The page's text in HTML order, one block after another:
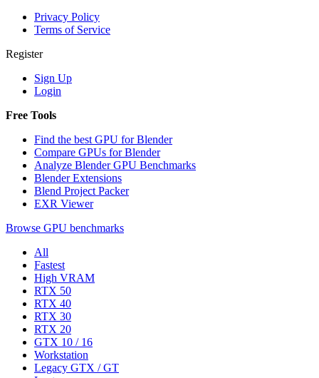
Privacy Policy
Terms of Service
Register
Sign Up
Login
Free Tools
Find the best GPU for Blender
Compare GPUs for Blender
Analyze Blender GPU Benchmarks
Blender Extensions
Blend Project Packer
EXR Viewer
Browse GPU benchmarks
All
Fastest
High VRAM
RTX 50
RTX 40
RTX 30
RTX 20
GTX 10 / 16
Workstation
Legacy GTX / GT